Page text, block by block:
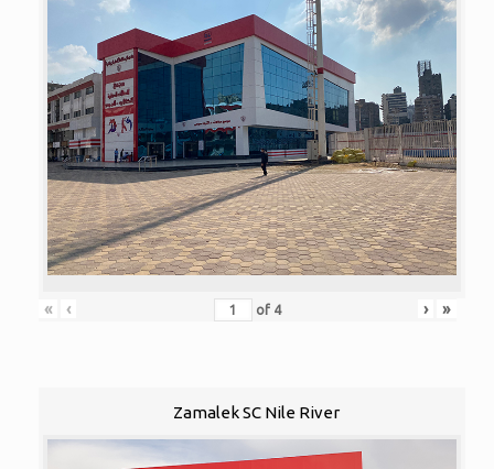
« ‹ of 4 › »
Zamalek SC Nile River